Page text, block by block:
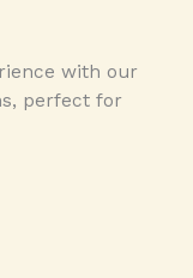
with our
perfect for